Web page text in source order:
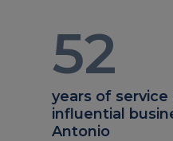
52
years of
influential
Antonio